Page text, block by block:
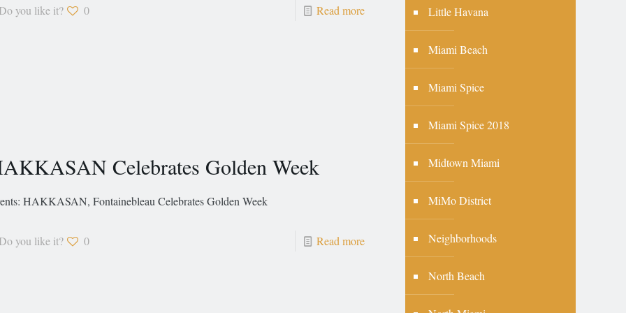
you like it? 0 Read more
Celebrates Golden Week
HAKKASAN, Fontainebleau Celebrates Golden Week
you like it? 0 Read more
Little Havana
Miami Beach
Miami Spice
Miami Spice 2018
Midtown Miami
MiMo District
Neighborhoods
North Beach